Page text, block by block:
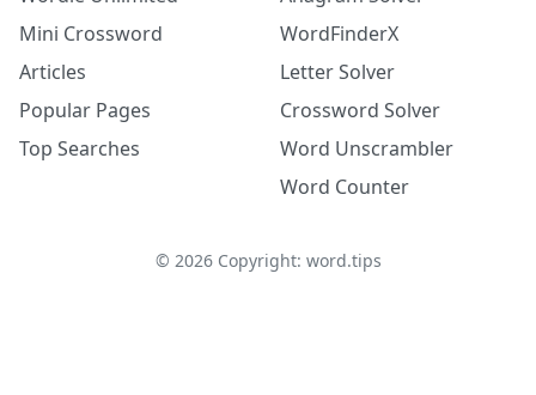
Mini Crossword
Articles
Popular Pages
Top Searches
WordFinderX
Letter Solver
Crossword Solver
Word Unscrambler
Word Counter
© 2026Copyright: word.tips